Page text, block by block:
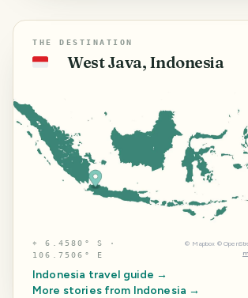
THE DESTINATION
🇮🇩 West Java, Indonesia
⌖6.4580° S ·
106.7506° E
© Mapbox ©
Indonesia travel guide →
More stories from Indonesia →